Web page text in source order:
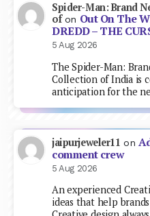
Spider-Man: Brand
ofon Out On The
DREDD – THE
5 Aug 2026
The Spider-Man:
Collection of India is
anticipation for the
jaipurjeweler11 on
comment crew
5 Aug 2026
An experienced
ideas that help